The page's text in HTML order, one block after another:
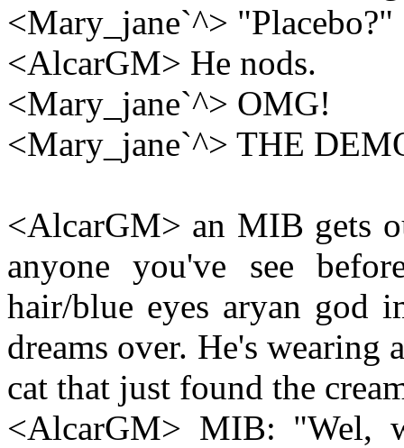
<Mary_jane`^> "Placebo?"
<AlcarGM> He nods.
<Mary_jane`^> OMG!
<Mary_jane`^> THE
<AlcarGM> an MIB gets
anyone you've see
hair/blue eyes aryan god
dreams over. He's wearing
cat that just found the
<AlcarGM> MIB: "Wel,